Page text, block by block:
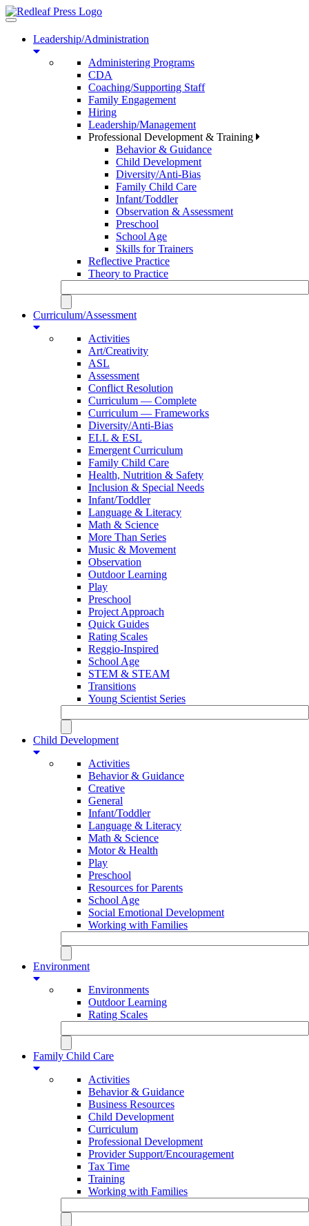
Toggle
navigationLeadership/Administration
Administering Programs
CDA
Coaching/Supporting Staff
Family Engagement
Hiring
Leadership/Management
Professional Development & Training
Behavior & Guidance
Child Development
Diversity/Anti-Bias
Family Child Care
Infant/Toddler
Observation & Assessment
Preschool
School Age
Skills for Trainers
Reflective Practice
Theory to Practice
Curriculum/Assessment
Activities
Art/Creativity
ASL
Assessment
Conflict Resolution
Curriculum — Complete
Curriculum — Frameworks
Diversity/Anti-Bias
ELL & ESL
Emergent Curriculum
Family Child Care
Health, Nutrition & Safety
Inclusion & Special Needs
Infant/Toddler
Language & Literacy
Math & Science
More Than Series
Music & Movement
Observation
Outdoor Learning
Play
Preschool
Project Approach
Quick Guides
Rating Scales
Reggio-Inspired
School Age
STEM & STEAM
Transitions
Young Scientist Series
Child Development
Activities
Behavior & Guidance
Creative
General
Infant/Toddler
Language & Literacy
Math & Science
Motor & Health
Play
Preschool
Resources for Parents
School Age
Social Emotional Development
Working with Families
Environment
Environments
Outdoor Learning
Rating Scales
Family Child Care
Activities
Behavior & Guidance
Business Resources
Child Development
Curriculum
Professional Development
Provider Support/Encouragement
Tax Time
Training
Working with Families